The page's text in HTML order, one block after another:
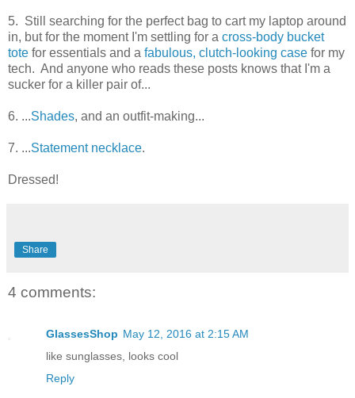
5. Still searching for the perfect bag to cart my laptop around
in, but for the moment I'm settling for a cross-body bucket
tote for essentials and a fabulous, clutch-looking case for my
tech. And anyone who reads these posts knows that I'm a
sucker for a killer pair of...
6. ...Shades, and an outfit-making...
7. ...Statement necklace.
Dressed!
Share
4 comments:
GlassesShop May 12, 2016 at 2:15 AM
like sunglasses, looks cool
Reply